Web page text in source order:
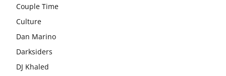
Couple Time
Culture
Dan Marino
Darksiders
DJ Khaled